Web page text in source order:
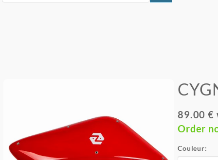
89.00 €
Order
Couleur: